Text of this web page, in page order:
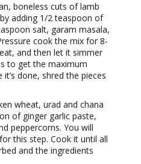
boneless cuts of lamb
adding 1/2 teaspoon of
salt, garam masala,
cook the mix for 8-
and then let it simmer
to get the maximum
done, shred the pieces
wheat, urad and chana
of ginger garlic paste,
peppercorns. You will
this step. Cook it until all
and the ingredients